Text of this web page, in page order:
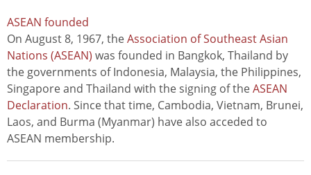
ASEAN founded
On August 8, 1967, theAssociation of Southeast Asian
Nations (ASEAN) was founded in Bangkok, Thailand by
the governments of Indonesia, Malaysia, the Philippines,
Singapore and Thailand with the signing of theASEAN
Declaration. Since that time, Cambodia, Vietnam, Brunei,
Laos, and Burma (Myanmar) have also acceded to
ASEAN membership.